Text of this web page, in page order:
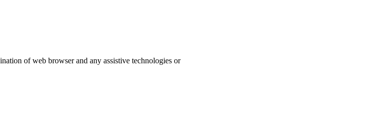
of web browser and any assistive technologies or